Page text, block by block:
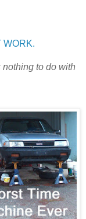
WORK.
nothing to do with